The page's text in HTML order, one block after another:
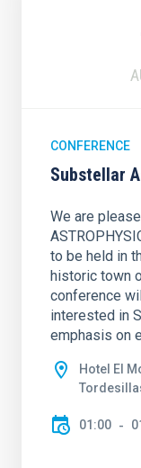
CONFERENCE
Substellar
We are
to be held in
historic town
conference
interested in
emphasis on
Hotel El
01:00